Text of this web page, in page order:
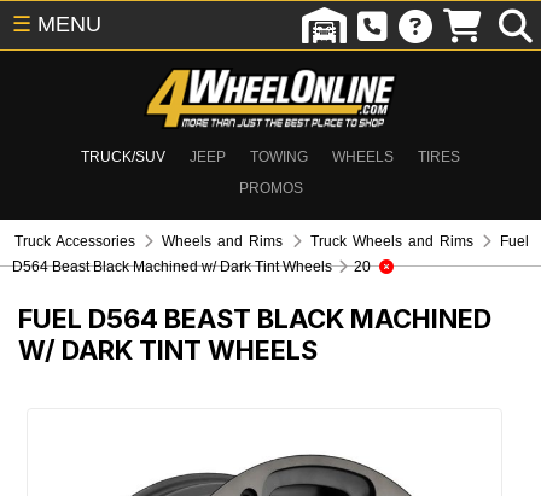
TRUCK/SUV JEEP TOWING WHEELS
TIRES
PROMOS
☰ MENU
Truck Accessories Wheels and Rims Truck Wheels and Rims
Fuel
D564 Beast Black Machined w/ Dark Tint Wheels
20
FUEL D564 BEAST BLACK MACHINED
W/ DARK TINT WHEELS